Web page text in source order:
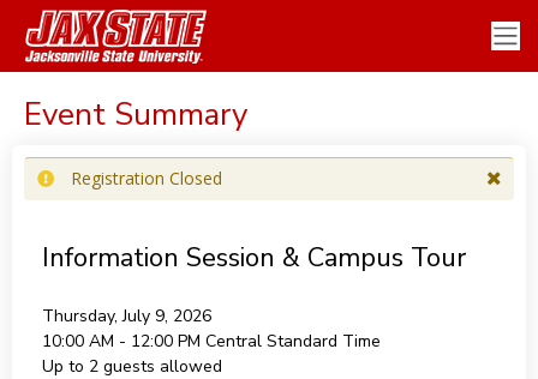
Event Summary
Registration Closed
Information Session & Campus Tour
Thursday, July 9, 2026
10:00 AM - 12:00 PM Central Standard Time
Up to 2 guests allowed